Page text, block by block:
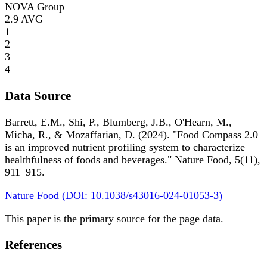
NOVA Group
2.9 AVG
1
2
3
4
Data Source
Barrett, E.M., Shi, P., Blumberg, J.B., O'Hearn, M.,
Micha, R., & Mozaffarian, D. (2024). "Food Compass 2.0
is an improved nutrient profiling system to characterize
healthfulness of foods and beverages." Nature Food, 5(11),
911–915.
Nature Food (DOI: 10.1038/s43016-024-01053-3)
This paper is the primary source for the page data.
References